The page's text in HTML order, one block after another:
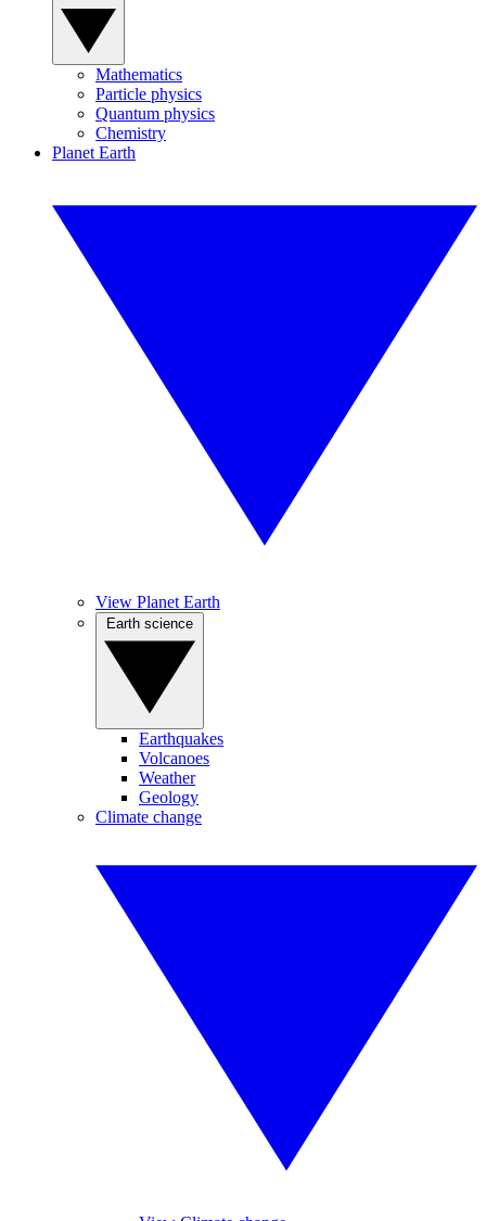
Mathematics
Particle physics
Quantum physics
Chemistry
Planet Earth
View Planet Earth
Earthquakes
Volcanoes
Weather
Geology
Climate change